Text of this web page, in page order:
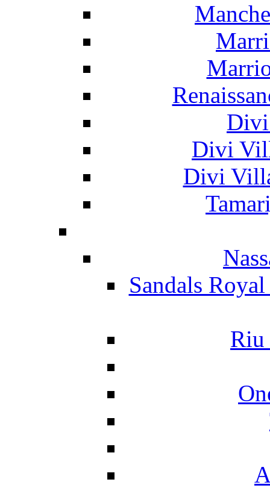
Divi
Divi
Sandals
Riu